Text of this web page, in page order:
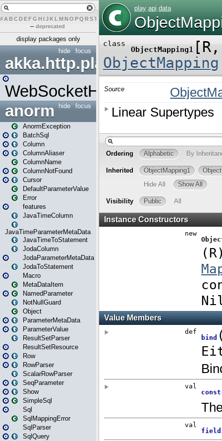
# A BCDEFG H IJK L MN O PQ RST U W X
– deprecated
display packages only
focus
hide
akka.http.play
WebSocketHandler
focus
hide
anorm
AnormException
BatchSql
Column
ColumnAliaser
ColumnName
ColumnNotFound
Cursor
DefaultParameterValue
Error
features
JavaTimeColumn
JavaTimeParameterMetaData
JavaTimeToStatement
JodaColumn
JodaParameterMetaData
JodaToStatement
Macro
MetaDataItem
NamedParameter
NotNullGuard
Object
ParameterMetaData
ParameterValue
ResultSetParser
ResultSetResource
Row
RowParser
ScalarRowParser
SeqParameter
Show
SimpleSql
Sql
SqlMappingError
SqlParser
SqlQuery